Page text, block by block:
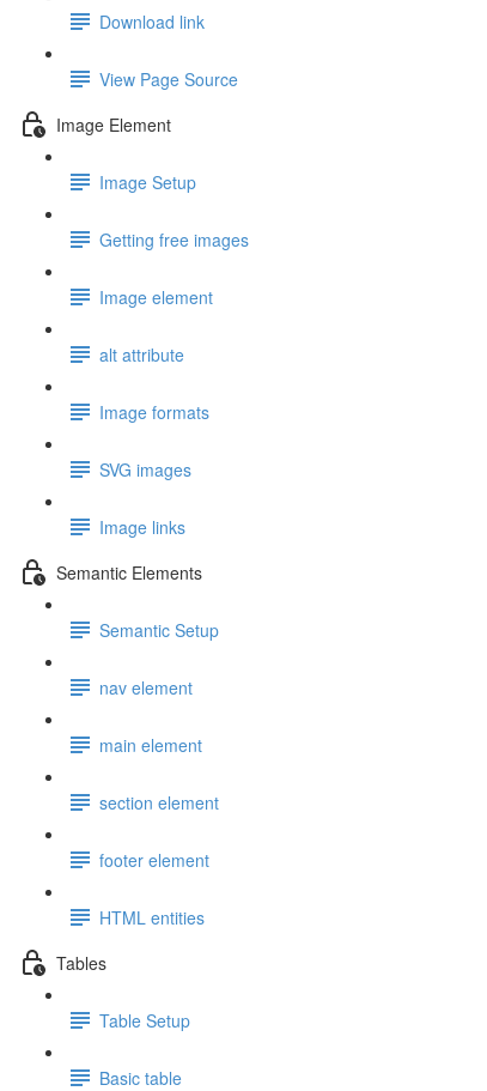
Download link
View Page Source
Image Element
Image Setup
Getting free images
Image element
alt attribute
Image formats
SVG images
Image links
Semantic Elements
Semantic Setup
nav element
main element
section element
footer element
HTML entities
Tables
Table Setup
Basic table